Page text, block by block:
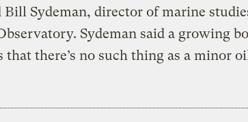
Bill Sydeman, director of marine
Sydeman said a growing
that there’s no such thing as a minor